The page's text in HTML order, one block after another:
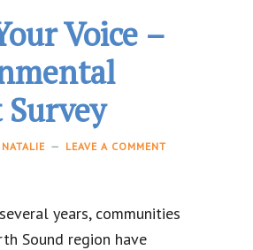
Voice –
NATALIE LEAVE A COMMENT
years, communities
Sound region have